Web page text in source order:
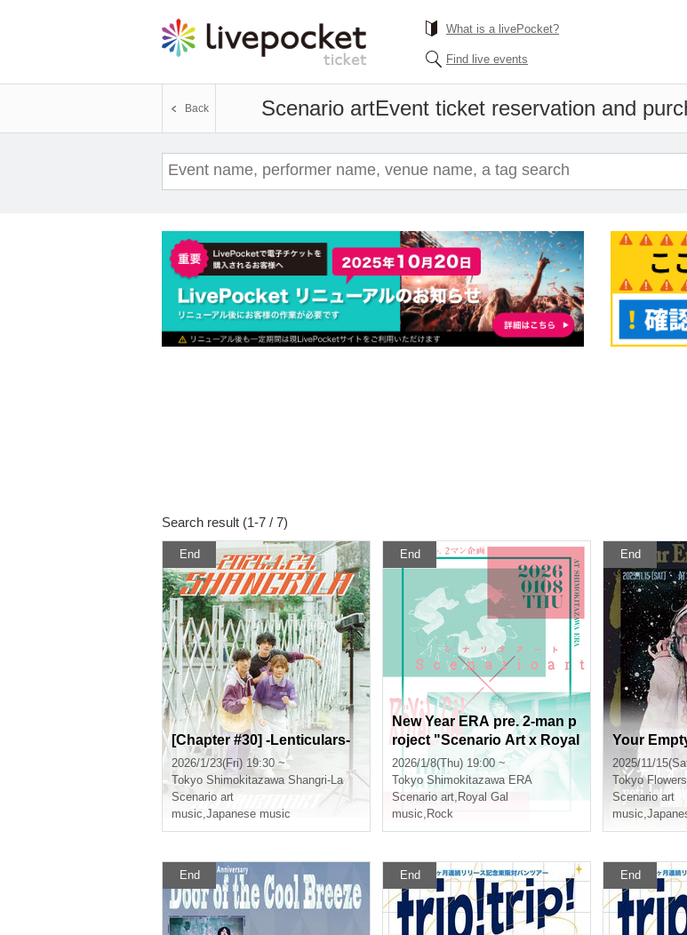
What is a livePocket?
Find live events
Scenario artEvent ticket reservation and
Back
Search result (1-7 / 7)
End
[Chapter #30] -Lenticulars-
2026/1/23(Fri) 19:30 ~
Tokyo Shimokitazawa Shangri-La
Scenario art
music,Japanese music
End
New Year ERA pre. 2-man p
roject "Scenario Art x Royal
Gal"
2026/1/8(Thu) 19:00 ~
Tokyo Shimokitazawa ERA
Scenario art, Royal Gal
music, Rock
End
Your
2025/11/
Tokyo
Scenario art
music,
End End End